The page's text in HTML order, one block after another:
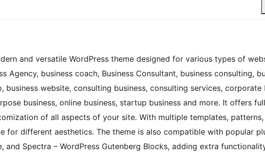
and versatile WordPress theme designed for various types of
Agency, business coach, Business Consultant, business consulting,
business website, consulting business, consulting services, corporate
business, online business, startup business and more. It offers
of all aspects of your site. With multiple templates, patterns,
for different aesthetics. The theme is also compatible with popular
and Spectra – WordPress Gutenberg Blocks, adding extra